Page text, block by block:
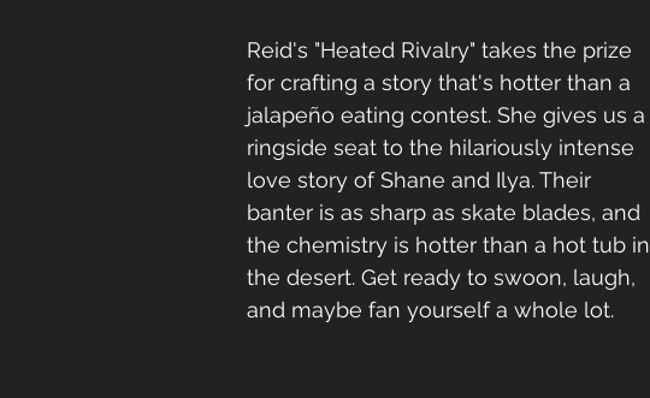
Reid's "Heated Rivalry" takes the prize
for crafting a story that's hotter than a
jalapeño eating contest. She gives us a
ringside seat to the hilariously intense
love story of Shane and Ilya. Their
banter is as sharp as skate blades, and
the chemistry is hotter than a hot tub in
the desert. Get ready to swoon, laugh,
and maybe fan yourself a whole lot.